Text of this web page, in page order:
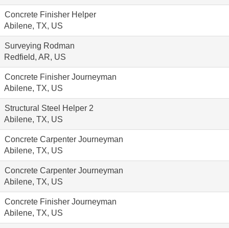
Concrete Finisher Helper
Abilene, TX, US
Surveying Rodman
Redfield, AR, US
Concrete Finisher Journeyman
Abilene, TX, US
Structural Steel Helper 2
Abilene, TX, US
Concrete Carpenter Journeyman
Abilene, TX, US
Concrete Carpenter Journeyman
Abilene, TX, US
Concrete Finisher Journeyman
Abilene, TX, US